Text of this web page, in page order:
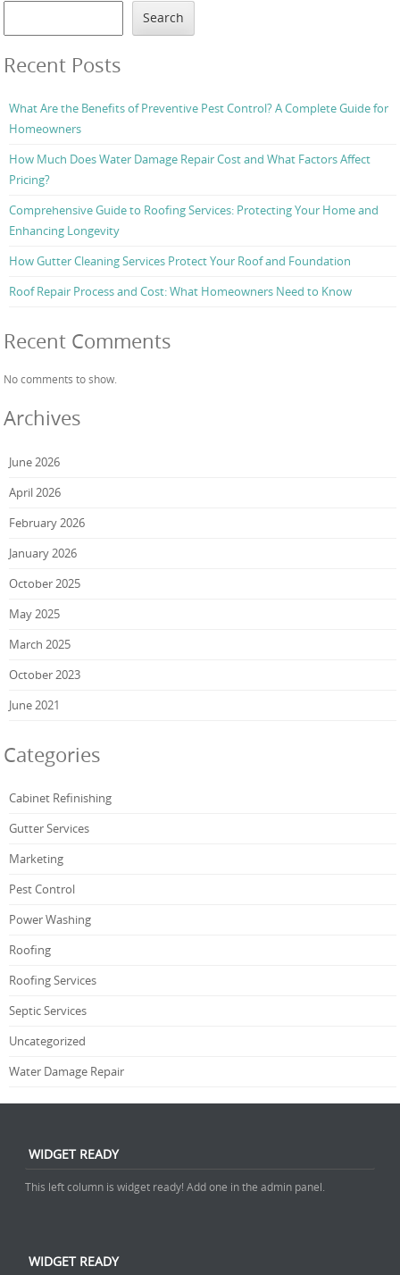
Search
Recent Posts
What Are the Benefits of Preventive Pest Control? A Complete Guide for
Homeowners
How Much Does Water Damage Repair Cost and What Factors Affect
Pricing?
Comprehensive Guide to Roofing Services: Protecting Your Home and
Enhancing Longevity
How Gutter Cleaning Services Protect Your Roof and Foundation
Roof Repair Process and Cost: What Homeowners Need to Know
Recent Comments
No comments to show.
Archives
June 2026
April 2026
February 2026
January 2026
October 2025
May 2025
March 2025
October 2023
June 2021
Categories
Cabinet Refinishing
Gutter Services
Marketing
Pest Control
Power Washing
Roofing
Roofing Services
Septic Services
Uncategorized
Water Damage Repair
WIDGET READY
This left column is widget ready! Add one in the admin panel.
WIDGET READY